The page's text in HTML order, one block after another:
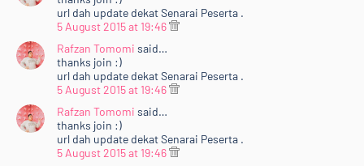
url dah update dekat Senarai Peserta .
5 August 2015 at 19:46
Rafzan Tomomi said…
thanks join :)
url dah update dekat Senarai Peserta .
5 August 2015 at 19:46
Rafzan Tomomi said…
thanks join :)
url dah update dekat Senarai Peserta .
5 August 2015 at 19:46